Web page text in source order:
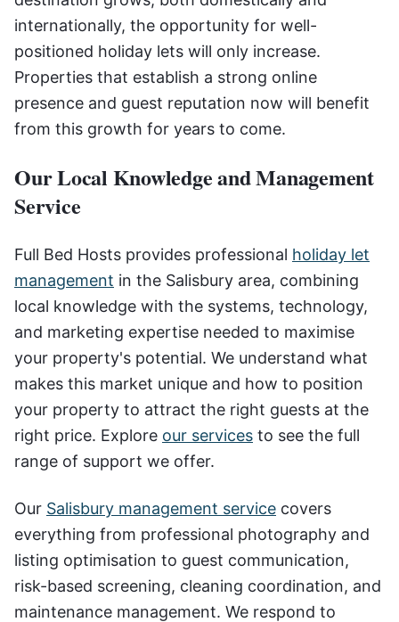
internationally, the opportunity for well-
positioned holiday lets will only increase.
Properties that establish a strong online
presence and guest reputation now will benefit
from this growth for years to come.
Our Local Knowledge and Management
Service
Full Bed Hosts provides professional holiday let
management in the Salisbury area, combining
local knowledge with the systems, technology,
and marketing expertise needed to maximise
your property's potential. We understand what
makes this market unique and how to position
your property to attract the right guests at the
right price. Explore our services to see the full
range of support we offer.
Our Salisbury management service covers
everything from professional photography and
listing optimisation to guest communication,
risk-based screening, cleaning coordination, and
maintenance management. We respond to